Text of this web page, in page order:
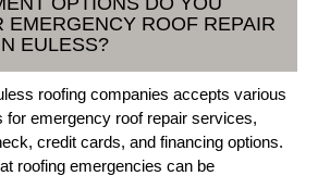
EMERGENCY ROOF REPAIR
EULESS?
roofing companies accepts various
for emergency roof repair services,
credit cards, and financing options.
roofing emergencies can be